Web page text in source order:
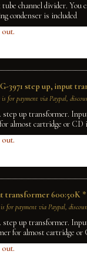
channel divider. You
condenser is included
3971 step up, input
for payment via Paypal,
up transformer.
almost cartridge or
transformer
for payment via Paypal,
up transformer.
for almost cartridge